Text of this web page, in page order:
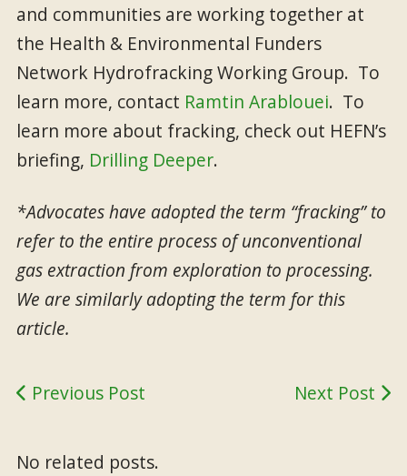
and communities are working together at
the Health & Environmental Funders
Network Hydrofracking Working Group. To
learn more, contact Ramtin Arablouei. To
learn more about fracking, check out HEFN’s
briefing, Drilling Deeper.
*Advocates have adopted the term “fracking” to
refer to the entire process of unconventional
gas extraction from exploration to processing.
We are similarly adopting the term for this
article.
Previous Post Next Post
No related posts.